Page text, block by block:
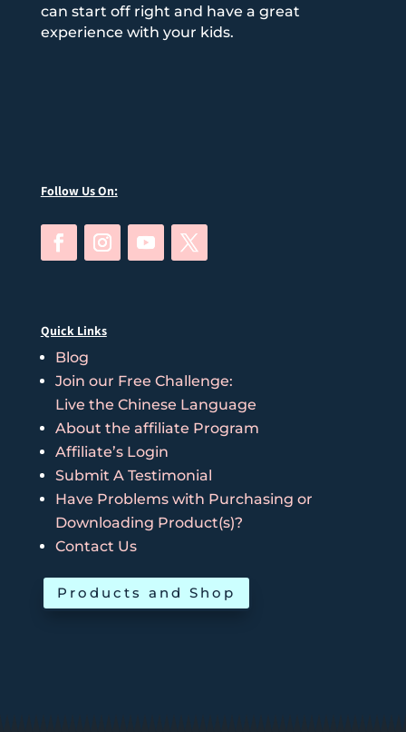
can start off right and have a great
experience with your kids.
Follow Us On:
Quick Links
Blog
Join our Free Challenge:
Live the Chinese Language
About the affiliate Program
Affiliate’s Login
Submit A Testimonial
Have Problems with Purchasing or
Downloading Product(s)?
Contact Us
Products and Shop